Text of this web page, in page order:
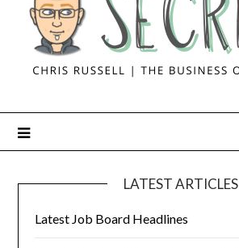
LATEST ARTICLES
Latest Job Board Headlines